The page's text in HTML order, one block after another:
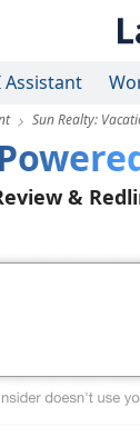
Assistant
Sun Realty:
&